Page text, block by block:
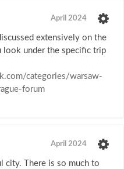
April 2024
extensively on the
look under the specific trip
categories/warsaw-
forum
April 2024
city. There is so much to